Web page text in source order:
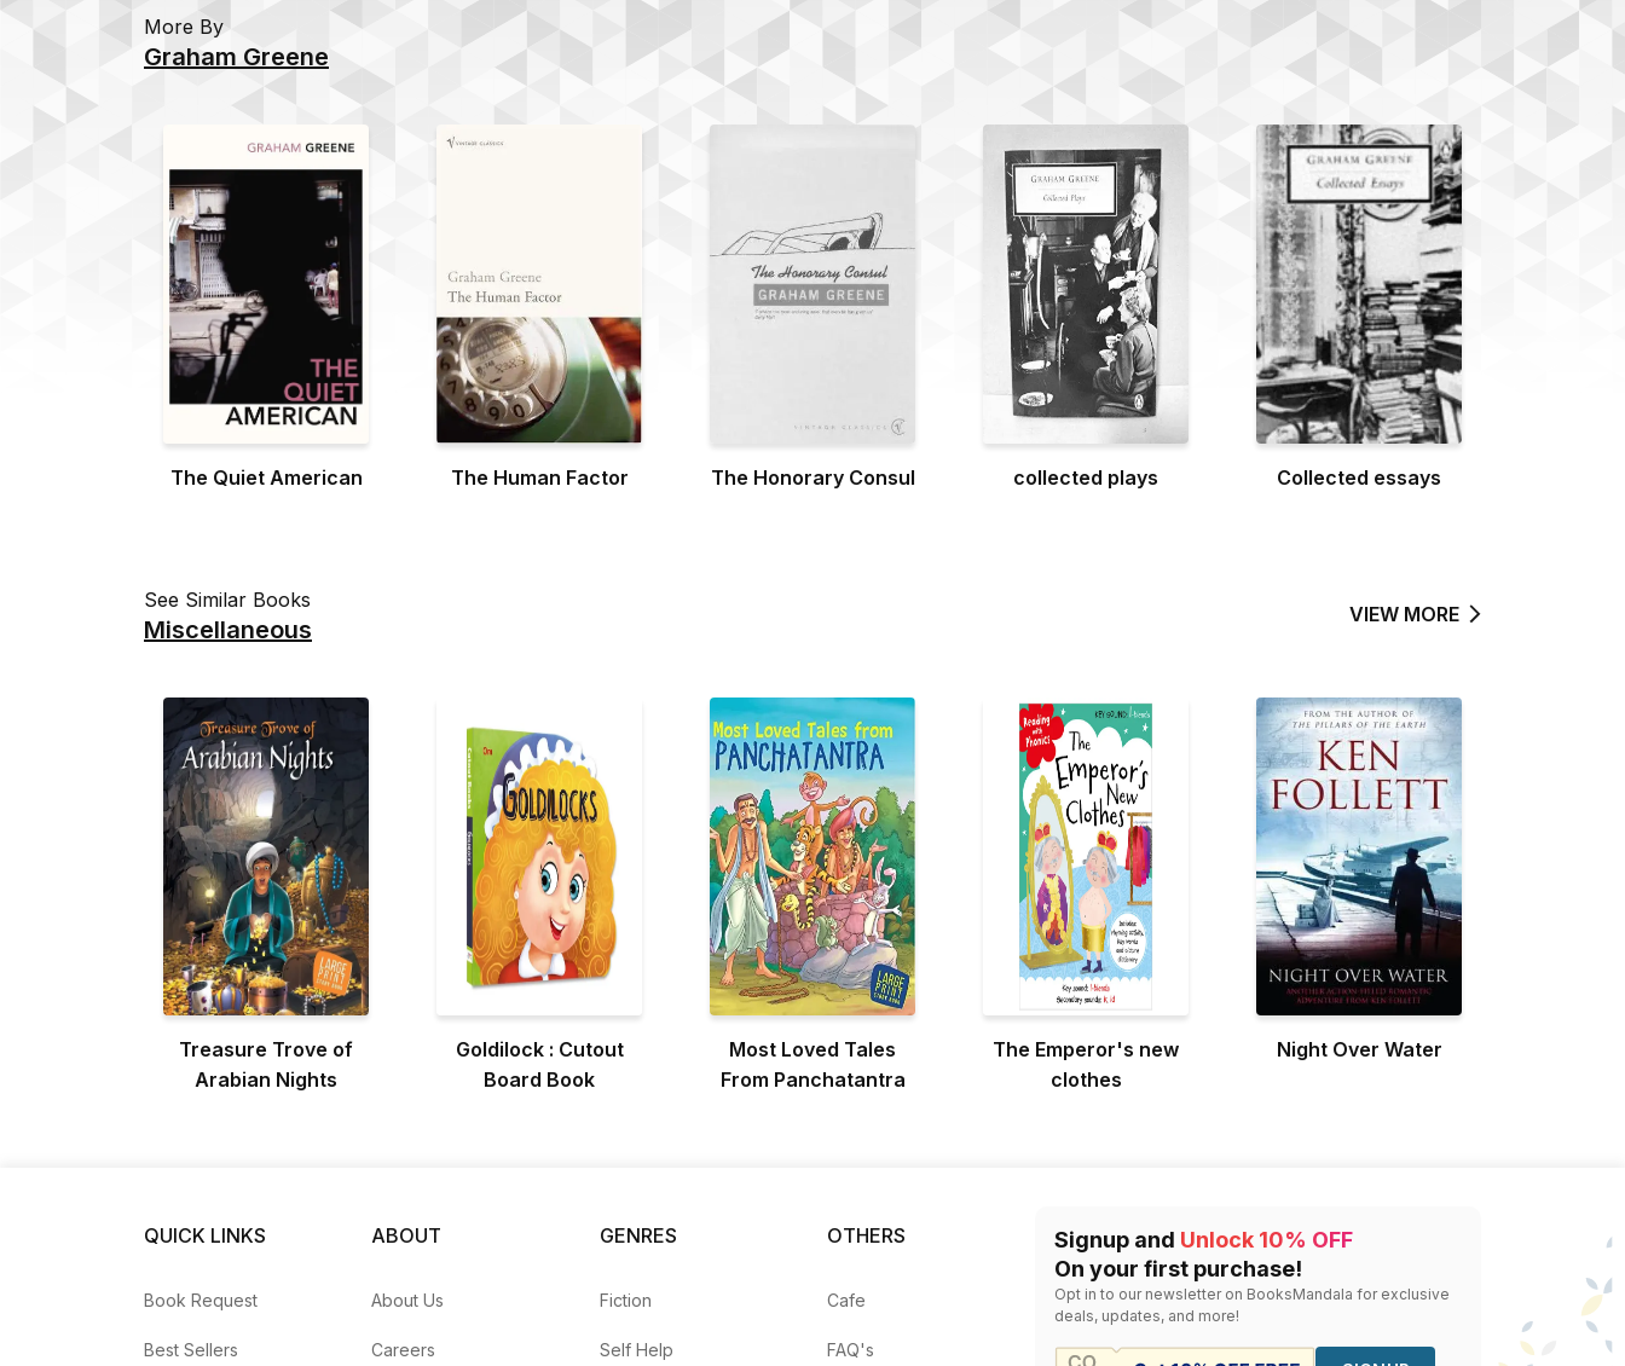
More By
Graham Greene
The Quiet American The Human Factor The Honorary Consul collected plays Collected essays
See Similar Books
Miscellaneous
VIEW MORE
Treasure Trove of
Arabian Nights
Goldilock : Cutout
Board Book
Most Loved Tales
From Panchatantra
The Emperor's new
clothes
Night Over Water
QUICK LINKS
Book Request
Best Sellers
ABOUT
About Us
Careers
GENRES
Fiction
Self Help
OTHERS
Cafe
FAQ's
Signup and Unlock 10% OFF
On your first purchase!
Opt in to our newsletter on BooksMandala for exclusive
deals, updates, and more!